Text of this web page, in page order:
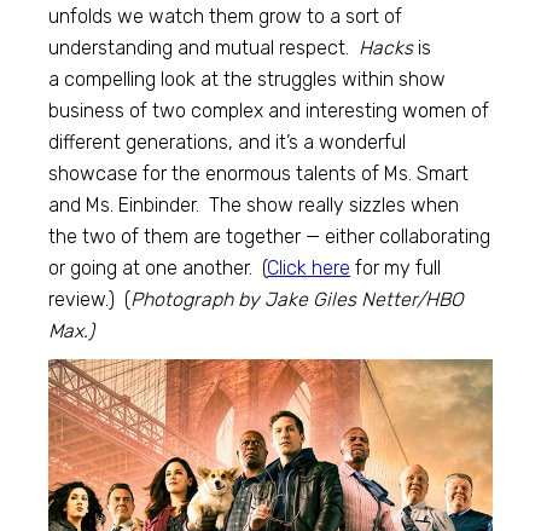
unfolds we watch them grow to a sort of
understanding and mutual respect. Hacksis
a compelling look at the struggles within show
business of two complex and interesting women of
different generations, and it’s a wonderful
showcase for the enormous talents of Ms. Smart
and Ms. Einbinder. The show really sizzles when
the two of them are together — either collaborating
or going at one another. (Click here for my full
review.) (Photograph by Jake Giles Netter/HBO
Max.)